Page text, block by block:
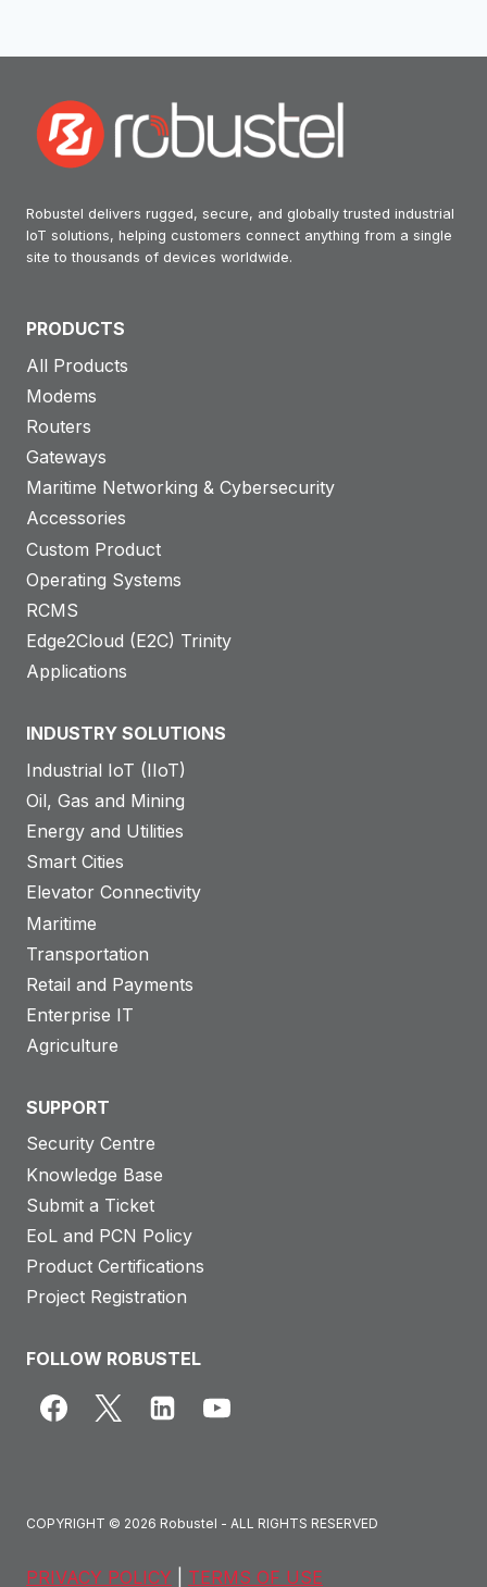
Robustel delivers rugged, secure, and globally trusted industrial
IoT solutions, helping customers connect anything from a single
site to thousands of devices worldwide.
PRODUCTS
All Products
Modems
Routers
Gateways
Maritime Networking & Cybersecurity
Accessories
Custom Product
Operating Systems
RCMS
Edge2Cloud (E2C) Trinity
Applications
INDUSTRY SOLUTIONS
Industrial IoT (IIoT)
Oil, Gas and Mining
Energy and Utilities
Smart Cities
Elevator Connectivity
Maritime
Transportation
Retail and Payments
Enterprise IT
Agriculture
SUPPORT
Security Centre
Knowledge Base
Submit a Ticket
EoL and PCN Policy
Product Certifications
Project Registration
FOLLOW ROBUSTEL
COPYRIGHT © 2026 Robustel - ALL RIGHTS RESERVED
PRIVACY POLICY TERMS OF USE